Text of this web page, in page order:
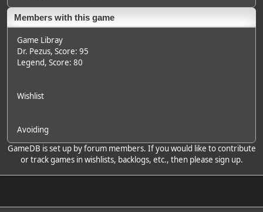
Members with this game
Game Libray
Dr. Pezus, Score: 95
Legend, Score: 80
Wishlist
Avoiding
GameDB is set up by forum members. If you would like to contribute
or track games in wishlists, backlogs, etc., then please sign up.